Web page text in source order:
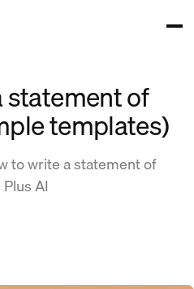
statement of
templates)
to write a statement of
AI